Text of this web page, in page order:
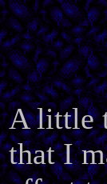
A little
that I